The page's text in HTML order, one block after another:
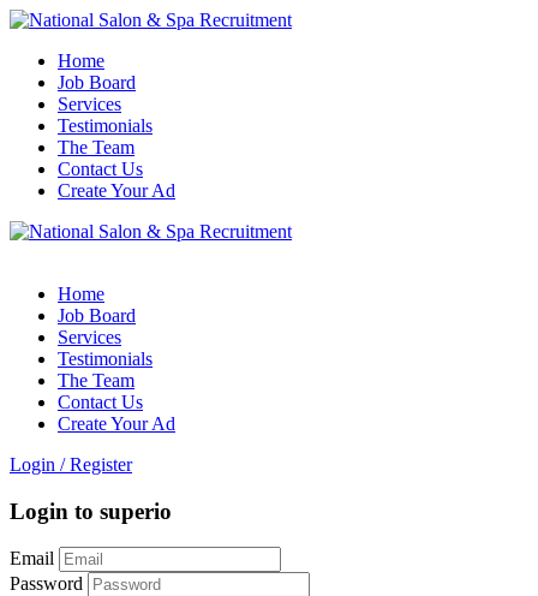
Home
Job Board
Services
Testimonials
The Team
Contact Us
Create Your Ad
Home
Job Board
Services
Testimonials
The Team
Contact Us
Create Your Ad
Login / Register
Login to superio
Email
Password